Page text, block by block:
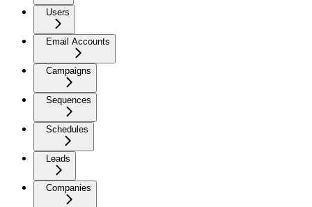
Users
Email Accounts
Campaigns
Sequences
Schedules
Leads
Companies